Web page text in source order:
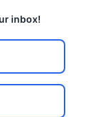
inbox!